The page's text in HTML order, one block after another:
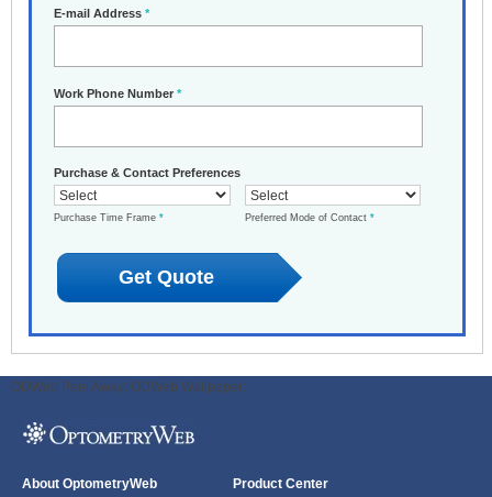
E-mail Address *
Work Phone Number *
Purchase & Contact Preferences
Purchase Time Frame * Preferred Mode of Contact *
ODWeb Peel Away: ODWeb Wallpaper:
About OptometryWeb Product Center